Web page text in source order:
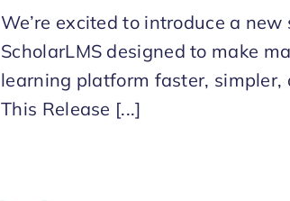
We’re excited to introduce a
ScholarLMS designed to make
learning platform faster, simpler,
This Release [...]